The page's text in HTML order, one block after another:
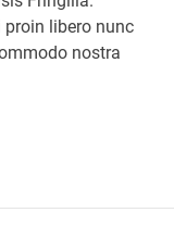
libero nunc
nostra